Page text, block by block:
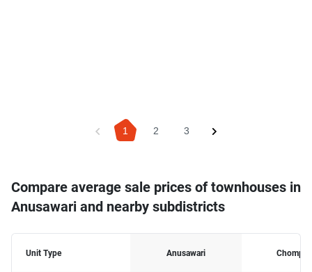
1 2 3
Compare average sale prices of townhouses in
Anusawari and nearby subdistricts
Unit Type Anusawari